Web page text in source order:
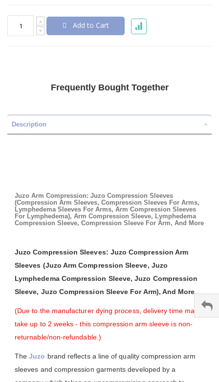
Add to Cart
Frequently Bought Together
Description
Juzo Arm Compression: Juzo Compression Sleeves
(Compression Arm Sleeves, Compression Sleeves For Arms,
Lymphedema Sleeves For Arms, Arm Compression Sleeves
For Lymphedema), Arm Compression Sleeve, Lymphedema
Compression Sleeve, Compression Sleeve For Arm, And More
Juzo Compression Sleeves: Juzo Compression Arm
Sleeves (Juzo Arm Compression Sleeve, Juzo
Lymphedema Compression Sleeve, Juzo Compression
Sleeve, Juzo Compression Sleeve For Arm), And More
(Due to the manufacturer dying process, delivery time may
take up to 2 weeks - this compression arm sleeve is non-
returnable/non-refundable.)
TheJuzo brand reflects a line of quality compression arm
sleeves and compression garments developed by a